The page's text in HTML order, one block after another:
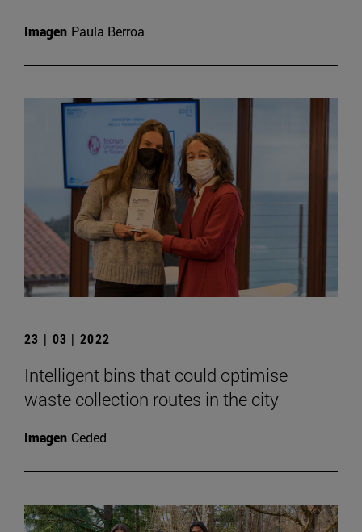
Imagen Paula Berroa
23 | 03 | 2022
Intelligent bins that could optimise
waste collection routes in the city
Imagen Ceded